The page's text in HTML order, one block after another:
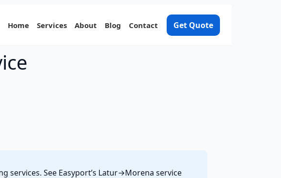
Home Services About Blog Contact Get Quote
services. See Easyport’s Latur→Morena service